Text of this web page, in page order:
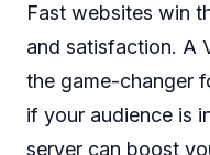
Fast websites win
and satisfaction. A
the game-changer
if your audience is
server can boost